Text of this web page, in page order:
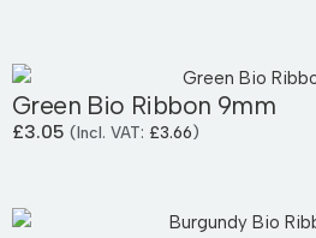
Green Bio Ribbon 9mm
£3.05 (Incl. VAT: £3.66)